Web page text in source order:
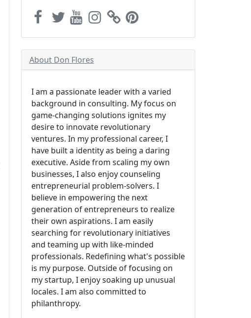
About Don Flores
I am a passionate leader with a varied
background in consulting. My focus on
game-changing solutions ignites my
desire to innovate revolutionary
ventures. In my professional career, I
have built a identity as being a daring
executive. Aside from scaling my own
businesses, I also enjoy counseling
entrepreneurial problem-solvers. I
believe in empowering the next
generation of entrepreneurs to realize
their own aspirations. I am easily
searching for revolutionary initiatives
and teaming up with like-minded
professionals. Redefining what's possible
is my purpose. Outside of focusing on
my startup, I enjoy soaking up unusual
locales. I am also committed to
philanthropy.